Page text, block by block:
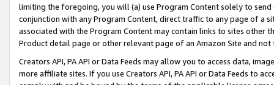
limiting the foregoing, you will (a) use Program Content solely to
conjunction with any Program Content, direct traffic to any page of a
associated with the Program Content may contain links to sites other
Product detail page or other relevant page of an Amazon Site and not
Creators API, PA API or Data Feeds may allow you to access data,
more affiliate sites. If you use Creators API, PA API or Data Feeds to